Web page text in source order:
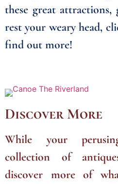
these great
rest your weary head,
find out more!
Discover More
While your
collection of
discover more of